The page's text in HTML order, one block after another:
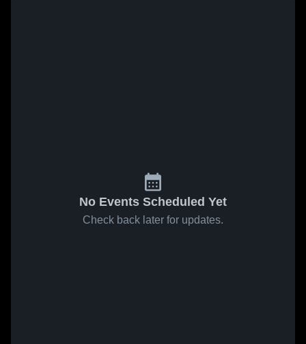
No Events Scheduled Yet
Check back later for updates.